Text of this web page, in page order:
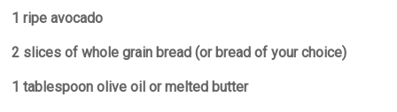
1 ripe avocado
2 slices of whole grain bread (or bread of your choice)
1 tablespoon olive oil or melted butter